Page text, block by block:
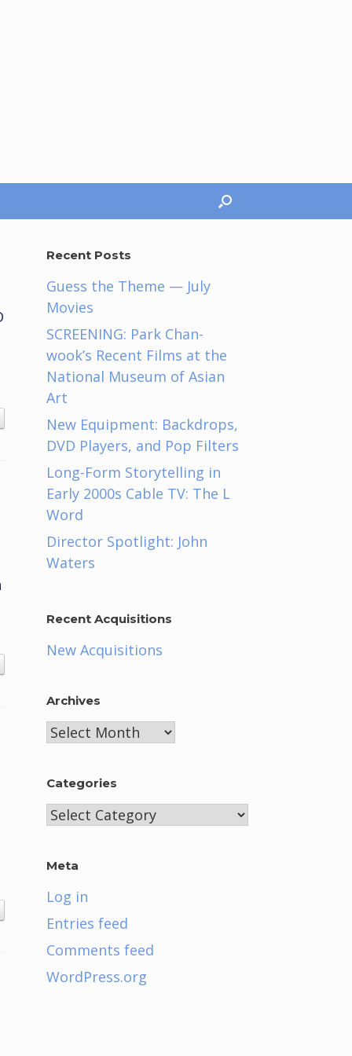
Recent Posts
Guess the Theme — July
Movies
SCREENING: Park Chan-
wook’s Recent Films at the
National Museum of Asian
Art
New Equipment: Backdrops,
DVD Players, and Pop Filters
Long-Form Storytelling in
Early 2000s Cable TV: The L
Word
Director Spotlight: John
Waters
Recent Acquisitions
New Acquisitions
Archives
Archives
Categories
Categories
Meta
Log in
Entries feed
Comments feed
WordPress.org